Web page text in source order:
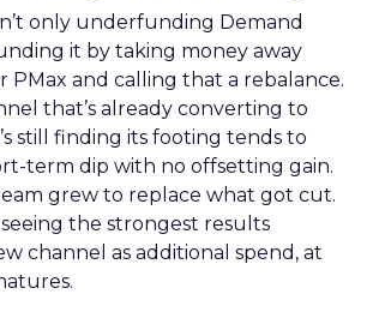
only underfunding Demand
it by taking money away
PMax and calling that a rebalance.
that’s already converting to
still finding its footing tends to
term dip with no offsetting gain.
grew to replace what got cut.
the strongest results
channel as additional spend, at